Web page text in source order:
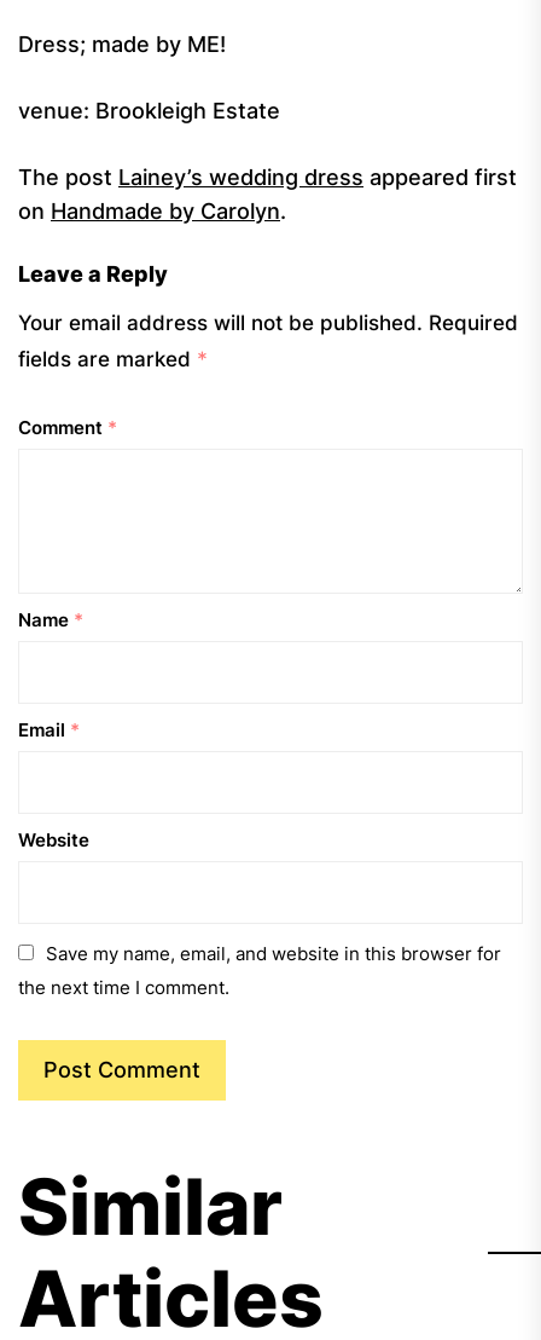
Dress; made by ME!
venue: Brookleigh Estate
The post Lainey’s wedding dress appeared first
on Handmade by Carolyn.
Leave a Reply
Your email address will not be published. Required
fields are marked *
Comment *
Name *
Email *
Website
Save my name, email, and website in this browser for
the next time I comment.
Similar
Articles